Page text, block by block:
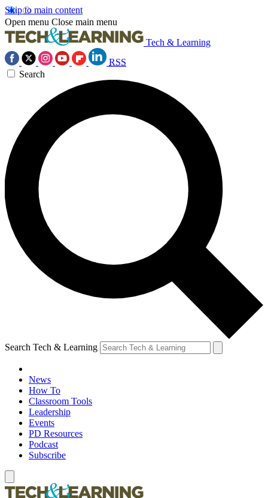
Skip to main content
Open menu Close main menu
Tech & Learning
RSS
Search
Search Tech & Learning
News
How To
Classroom Tools
Leadership
Events
PD Resources
Podcast
Subscribe